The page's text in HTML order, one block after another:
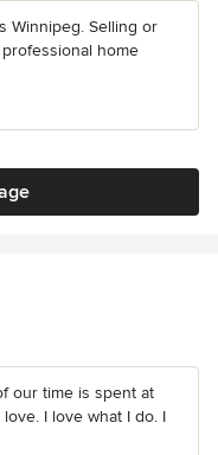
Winnipeg. Selling or
home
our time is spent at
I love what I do. I